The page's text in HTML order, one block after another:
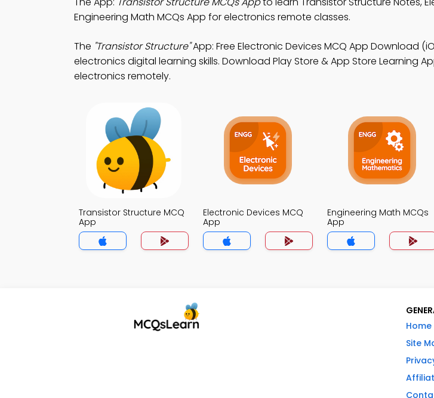
Engineering Math MCQs App for electronics remote classes.
The "Transistor Structure"App: Free Electronic Devices MCQ App Download
electronics digital learning skills. Download Play Store & App Store Learning
electronics remotely.
Transistor Structure MCQ
App
Electronic Devices MCQ
App
Engineering Math MCQs
App
Home
Site